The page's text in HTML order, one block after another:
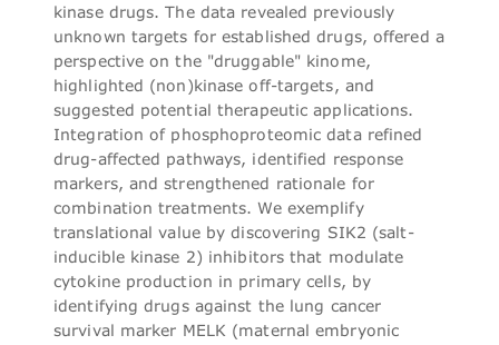
kinase drugs. The data revealed previously
unknown targets for established drugs, offered a
perspective on the "druggable" kinome,
highlighted (non)kinase off-targets, and
suggested potential therapeutic applications.
Integration of phosphoproteomic data refined
drug-affected pathways, identified response
markers, and strengthened rationale for
combination treatments. We exemplify
translational value by discovering SIK2 (salt-
inducible kinase 2) inhibitors that modulate
cytokine production in primary cells, by
identifying drugs against the lung cancer
survival marker MELK (maternal embryonic